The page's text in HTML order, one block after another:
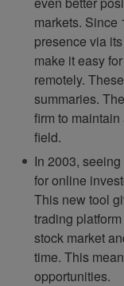
markets. Since
presence via
make it easy
remotely.
summaries.
firm to
field.
In 2003,
for online
This new tool
trading
stock market
time. This
opportunities.